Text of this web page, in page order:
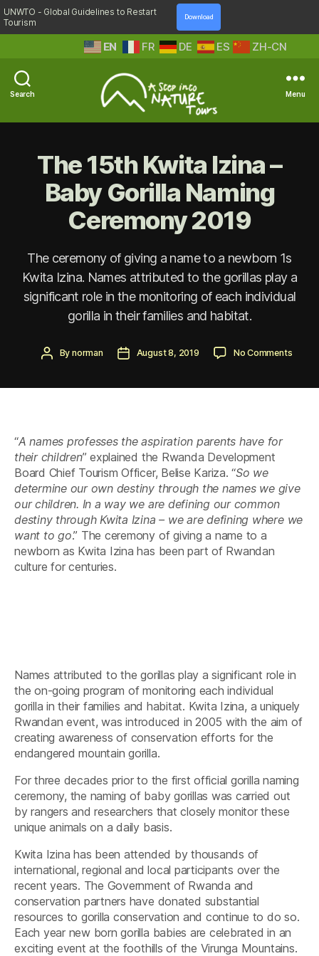
UNWTO - Global Guidelines to Restart
Tourism
Download
ZH-CN
EN FR DE ES
Search
A
Nature
Menu
The 15th Kwita Izina –
Baby Gorilla Naming
Ceremony 2019
The ceremony of giving a name to a newborn 1s
Kwita Izina. Names attributed to the gorillas play a
significant role in the monitoring of each individual
gorilla in their families and habitat.
PostBy norman
PostAugust 8, 2019 No Commentson
Kwita
“A names professes the aspiration parents have for
their children” explained the Rwanda Development
Board Chief Tourism Officer, Belise Kariza. “So we
determine our own destiny through the names we give
our children. In a way we are defining our common
destiny through Kwita Izina – we are defining where we
want to go.” The ceremony of giving a name to a
newborn as Kwita Izina has been part of Rwandan
culture for centuries.
Names attributed to the gorillas play a significant role in
the on-going program of monitoring each individual
gorilla in their families and habitat. Kwita Izina, a uniquely
Rwandan event, was introduced in 2005 with the aim of
creating awareness of conservation efforts for the
endangered mountain gorilla.
For three decades prior to the first official gorilla naming
ceremony, the naming of baby gorillas was carried out
by rangers and researchers that closely monitor these
unique animals on a daily basis.
Kwita Izina has been attended by thousands of
international, regional and local participants over the
recent years. The Government of Rwanda and
conservation partners have donated substantial
resources to gorilla conservation and continue to do so.
Each year new born gorilla babies are celebrated in an
exciting event at the foothills of the Virunga Mountains.